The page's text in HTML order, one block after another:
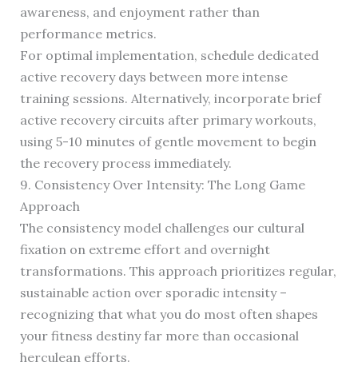
awareness, and enjoyment rather than
performance metrics.
For optimal implementation, schedule dedicated
active recovery days between more intense
training sessions. Alternatively, incorporate brief
active recovery circuits after primary workouts,
using 5-10 minutes of gentle movement to begin
the recovery process immediately.
9. Consistency Over Intensity: The Long Game
Approach
The consistency model challenges our cultural
fixation on extreme effort and overnight
transformations. This approach prioritizes regular,
sustainable action over sporadic intensity –
recognizing that what you do most often shapes
your fitness destiny far more than occasional
herculean efforts.